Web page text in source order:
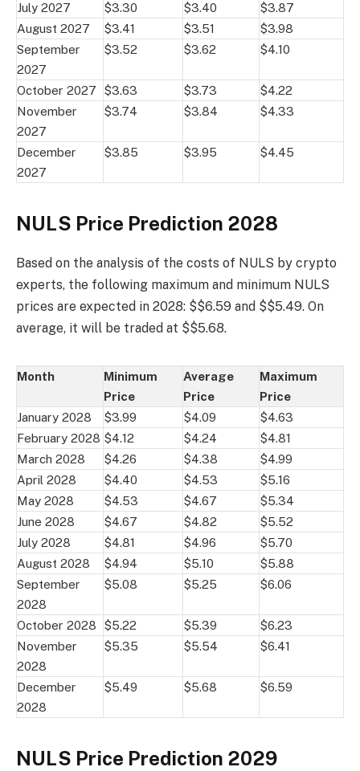
July 2027
$3.30 $3.40
$3.87
August 2027
$3.41 $3.51
$3.98
September
2027
$3.52 $3.62 $4.10
October 2027 $3.63 $3.73
$4.22
November
2027
$3.74 $3.84 $4.33
December
2027
$3.85 $3.95 $4.45
NULS Price Prediction 2028
Based on the analysis of the costs of NULS by crypto
experts, the following maximum and minimum NULS
prices are expected in 2028: $$6.59 and $$5.49. On
average, it will be traded at $$5.68.
Month
Minimum
Price
Average
Price
Maximum
Price
January 2028
$3.99 $4.09
$4.63
February 2028 $4.12 $4.24
$4.81
March 2028
$4.26 $4.38
$4.99
April 2028
$4.40 $4.53
$5.16
May 2028
$4.53 $4.67
$5.34
June 2028
$4.67 $4.82
$5.52
July 2028
$4.81 $4.96
$5.70
August 2028
$4.94 $5.10
$5.88
September
2028
$5.08 $5.25 $6.06
October 2028 $5.22 $5.39
$6.23
November
2028
$5.35 $5.54 $6.41
December
2028
$5.49 $5.68 $6.59
NULS Price Prediction 2029